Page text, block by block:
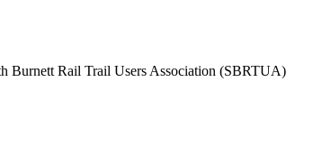
Burnett Rail Trail Users Association (SBRTUA)